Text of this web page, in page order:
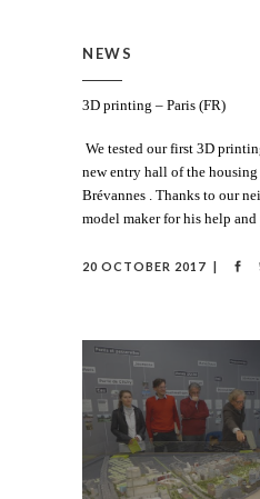
NEWS
3D printing – Paris (FR)
We tested our first 3D
new entry hall of the
Brévannes . Thanks to our
model maker for his help and
20 OCTOBER 2017